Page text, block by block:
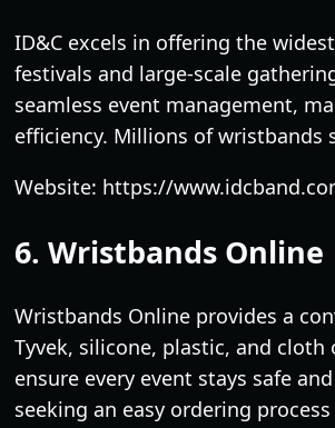
ID&C excels in offering the
festivals and large-scale
seamless event management,
efficiency. Millions of
Website: https://
6. Wristbands Online
Wristbands Online provides a
Tyvek, silicone, plastic, and
ensure every event stays safe
seeking an easy ordering